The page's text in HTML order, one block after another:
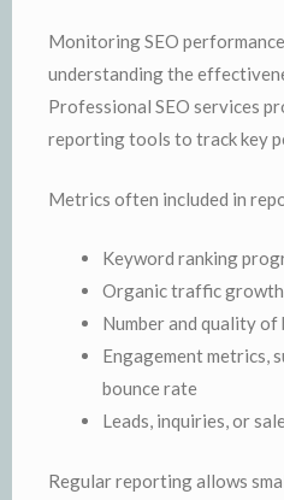
Monitoring SEO
understanding the
Professional SEO services
reporting tools to track key
Metrics often included in
Keyword ranking
Organic traffic growth
Number and quality of
Engagement metrics,
bounce rate
Leads, inquiries, or
Regular reporting allows